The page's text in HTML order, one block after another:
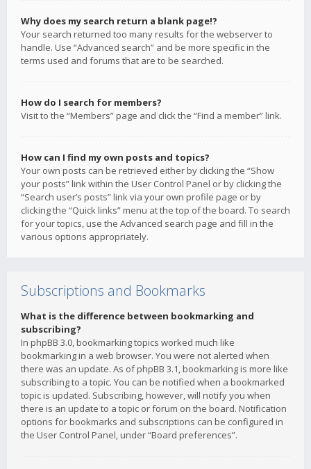
Why does my search return a blank page!?
Your search returned too many results for the webserver to
handle. Use “Advanced search” and be more specific in the
terms used and forums that are to be searched.
How do I search for members?
Visit to the “Members” page and click the “Find a member” link.
How can I find my own posts and topics?
Your own posts can be retrieved either by clicking the “Show
your posts” link within the User Control Panel or by clicking the
“Search user’s posts” link via your own profile page or by
clicking the “Quick links” menu at the top of the board. To search
for your topics, use the Advanced search page and fill in the
various options appropriately.
Subscriptions and Bookmarks
What is the difference between bookmarking and
subscribing?
In phpBB 3.0, bookmarking topics worked much like
bookmarking in a web browser. You were not alerted when
there was an update. As of phpBB 3.1, bookmarking is more like
subscribing to a topic. You can be notified when a bookmarked
topic is updated. Subscribing, however, will notify you when
there is an update to a topic or forum on the board. Notification
options for bookmarks and subscriptions can be configured in
the User Control Panel, under “Board preferences”.